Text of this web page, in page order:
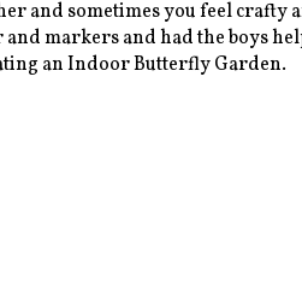
and sometimes you feel crafty
markers and had the boys
an Indoor Butterfly Garden.